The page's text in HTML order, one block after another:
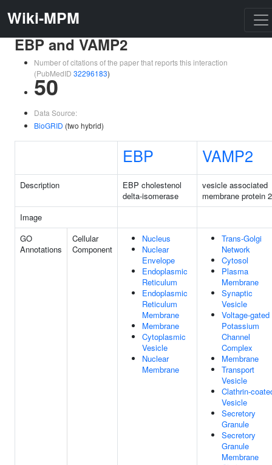
Wiki-MPM
EBP and VAMP2
Number of citations of the paper that reports this interaction
(PubMedID 32296183)
50
Data Source:
BioGRID (two hybrid)
EBP VAMP2
Description
EBP cholestenol
delta-isomerase
vesicle associated
membrane protein 2
Image
GO
Annotations
Cellular
Component
Nucleus
Nuclear
Envelope
Endoplasmic
Reticulum
Endoplasmic
Reticulum
Membrane
Membrane
Cytoplasmic
Vesicle
Nuclear
Membrane
Trans-Golgi
Network
Cytosol
Plasma
Membrane
Synaptic
Vesicle
Voltage-gated
Potassium
Channel
Complex
Membrane
Transport
Vesicle
Clathrin-
Vesicle
Secretory
Granule
Secretory
Granule
Membrane